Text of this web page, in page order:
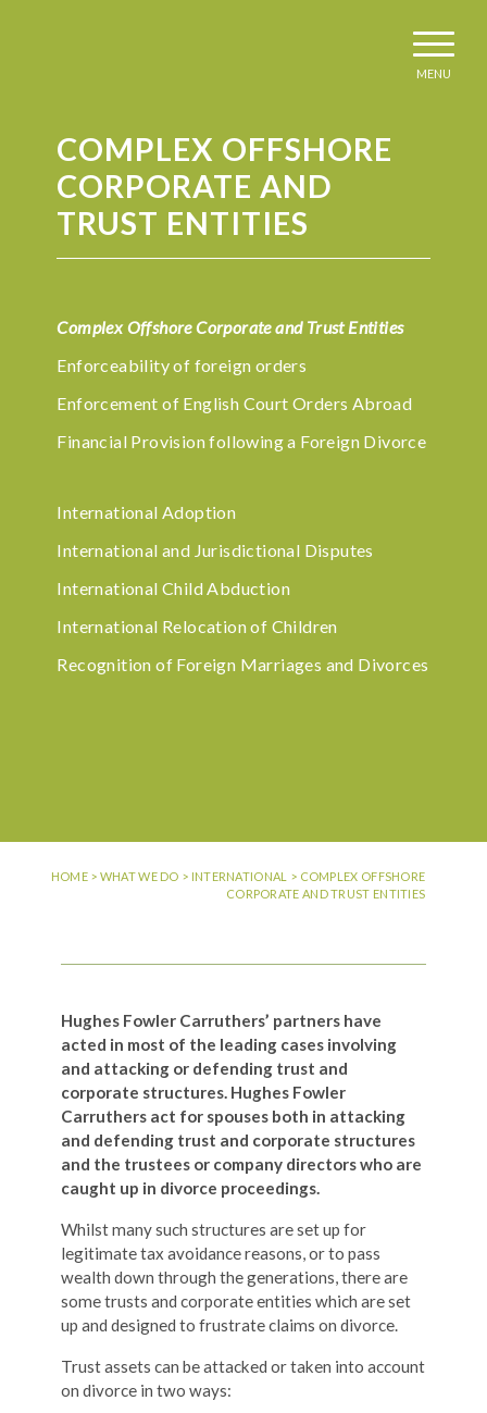
MENU
COMPLEX OFFSHORE
CORPORATE AND
TRUST ENTITIES
Complex Offshore Corporate and Trust Entities
Enforceability of foreign orders
Enforcement of English Court Orders Abroad
Financial Provision following a Foreign Divorce
International Adoption
International and Jurisdictional Disputes
International Child Abduction
International Relocation of Children
Recognition of Foreign Marriages and Divorces
HOME> WHAT WE DO > INTERNATIONAL > COMPLEX OFFSHORE
CORPORATE AND TRUST ENTITIES
Hughes Fowler Carruthers’ partners have
acted in most of the leading cases involving
and attacking or defending trust and
corporate structures. Hughes Fowler
Carruthers act for spouses both in attacking
and defending trust and corporate structures
and the trustees or company directors who are
caught up in divorce proceedings.
Whilst many such structures are set up for
legitimate tax avoidance reasons, or to pass
wealth down through the generations, there are
some trusts and corporate entities which are set
up and designed to frustrate claims on divorce.
Trust assets can be attacked or taken into account
on divorce in two ways: